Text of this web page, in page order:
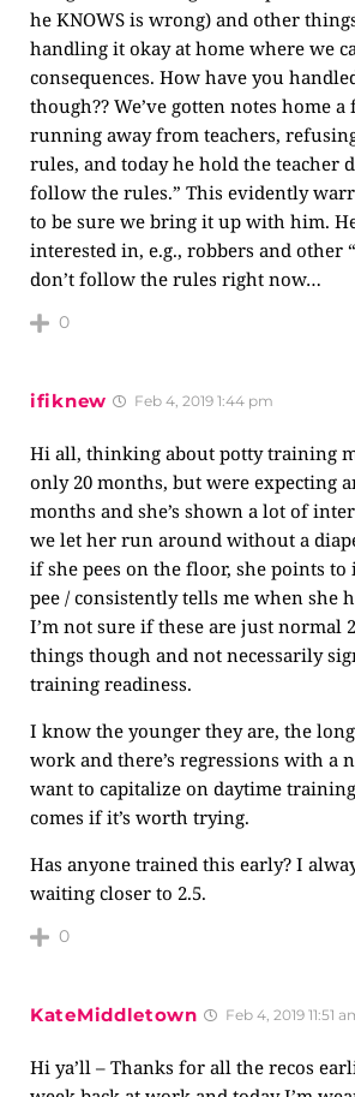
he KNOWS is wrong) and other
handling it okay at home where we
consequences. How have you
though?? We’ve gotten notes home a
running away from teachers,
rules, and today he hold the teacher
follow the rules.” This evidently
to be sure we bring it up with him.
interested in, e.g., robbers and other
don’t follow the rules right now…
0
ifiknew Feb 4, 2019 1:44 pm
Hi all, thinking about potty training
only 20 months, but were expecting
months and she’s shown a lot of
we let her run around without a
if she pees on the floor, she points to
pee / consistently tells me when she
I’m not sure if these are just normal
things though and not necessarily
training readiness.
I know the younger they are, the
work and there’s regressions with a
want to capitalize on daytime
comes if it’s worth trying.
Has anyone trained this early? I
waiting closer to 2.5.
0
KateMiddletown Feb 4, 2019 11:51
Hi ya’ll – Thanks for all the recos